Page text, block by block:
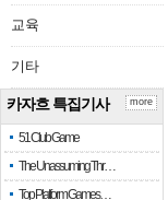
교육
기타
카자흐 특집기사
51 Club Game
The Unassuming Thr…
Top Platform Games…
more